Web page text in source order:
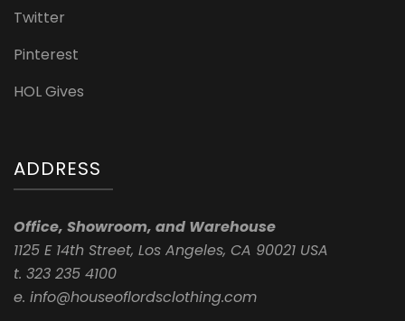
Twitter
Pinterest
HOL Gives
ADDRESS
Office, Showroom, and Warehouse
1125 E 14th Street, Los Angeles, CA 90021 USA
t. 323 235 4100
e. info@houseoflordsclothing.com